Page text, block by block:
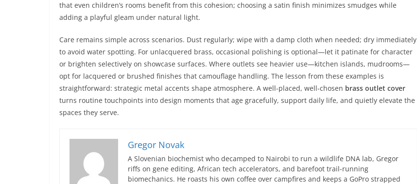
that even children’s rooms benefit from this cohesion; choosing a satin finish minimizes smudges while
adding a playful gleam under natural light.
Care remains simple across scenarios. Dust regularly; wipe with a damp cloth when needed; dry immediately
to avoid water spotting. For unlacquered brass, occasional polishing is optional—let it patinate for character
or brighten selectively on showcase surfaces. Where outlets see heavier use—kitchen islands, mudrooms—
opt for lacquered or brushed finishes that camouflage handling. The lesson from these examples is
straightforward: strategic metal accents shape atmosphere. A well-placed, well-chosen brass outlet cover
turns routine touchpoints into design moments that age gracefully, support daily life, and quietly elevate the
spaces they serve.
Gregor Novak
A Slovenian biochemist who decamped to Nairobi to run a wildlife DNA lab, Gregor
riffs on gene editing, African tech accelerators, and barefoot trail-running
biomechanics. He roasts his own coffee over campfires and keeps a GoPro strapped